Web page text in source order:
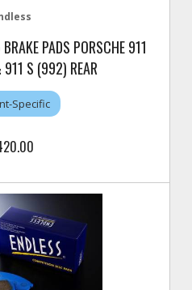
PADS PORSCHE 911
S (992) REAR
Specific